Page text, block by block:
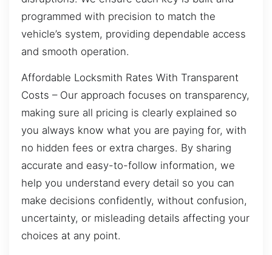
programmed with precision to match the
vehicle’s system, providing dependable access
and smooth operation.
Affordable Locksmith Rates With Transparent
Costs – Our approach focuses on transparency,
making sure all pricing is clearly explained so
you always know what you are paying for, with
no hidden fees or extra charges. By sharing
accurate and easy-to-follow information, we
help you understand every detail so you can
make decisions confidently, without confusion,
uncertainty, or misleading details affecting your
choices at any point.